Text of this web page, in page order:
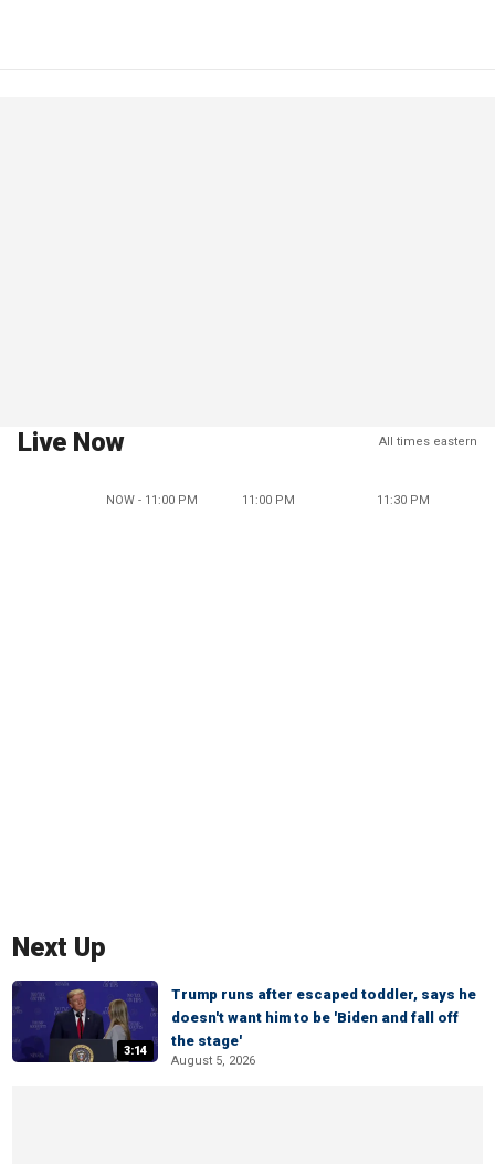
Live Now All times eastern
NOW - 11:00 PM 11:00 PM 11:30 PM
Next Up
3:14
Trump runs after escaped toddler, says he
doesn't want him to be 'Biden and fall off
the stage'
August 5, 2026